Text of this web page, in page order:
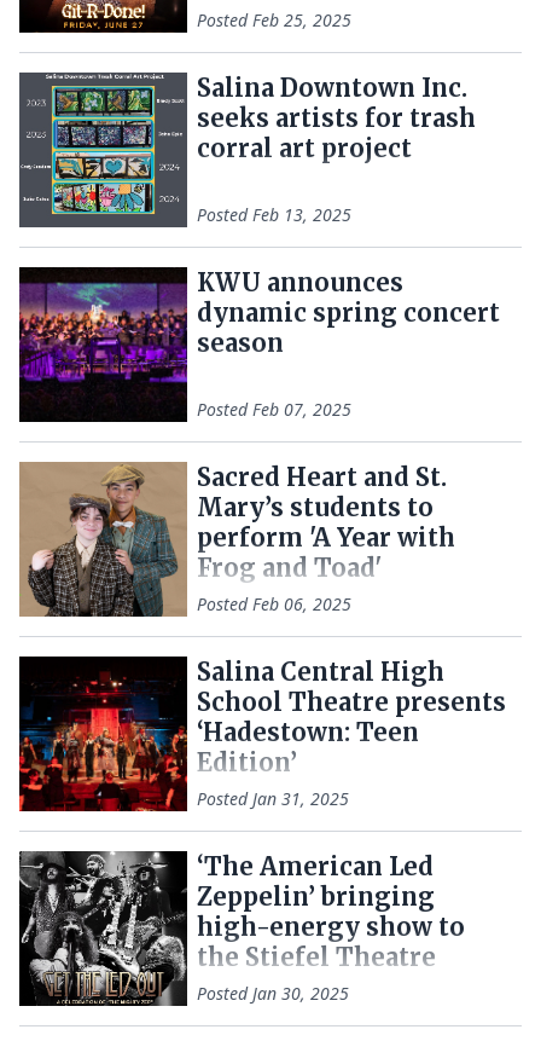
PostedFeb 25, 2025
Salina Downtown Inc.
seeks artists for trash
corral art project
PostedFeb 13, 2025
KWU announces
dynamic spring concert
season
PostedFeb 07, 2025
Sacred Heart and St.
Mary’s students to
perform 'A Year with
Frog and Toad'
PostedFeb 06, 2025
Salina Central High
School Theatre presents
‘Hadestown: Teen
Edition’
PostedJan 31, 2025
‘The American Led
Zeppelin’ bringing
high-energy show to
the Stiefel Theatre
PostedJan 30, 2025